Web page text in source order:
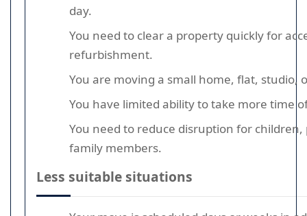
day.
You need to clear a property quickly for
refurbishment.
You are moving a small home, flat, studio,
You have limited ability to take more time
You need to reduce disruption for
family members.
Less suitable situations